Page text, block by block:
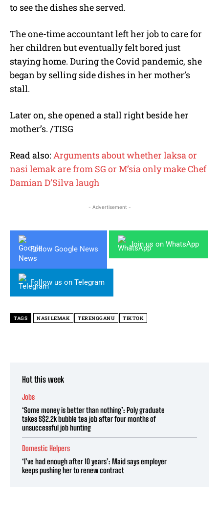
to see the dishes she served.
The one-time accountant left her job to care for
her children but eventually felt bored just
staying home. During the Covid pandemic, she
began by selling side dishes in her mother’s
stall.
Later on, she opened a stall right beside her
mother’s. /TISG
Read also: Arguments about whether laksa or
nasi lemak are from SG or M’sia only make Chef
Damian D’Silva laugh
- Advertisement -
Follow Google News
Join us on WhatsApp
Follow us on Telegram
TAGS NASI LEMAK TERENGGANU TIKTOK
Hot this week
Jobs
‘Some money is better than nothing’: Poly graduate
takes S$2.2k bubble tea job after four months of
unsuccessful job hunting
Domestic Helpers
‘I’ve had enough after 10 years’: Maid says employer
keeps pushing her to renew contract